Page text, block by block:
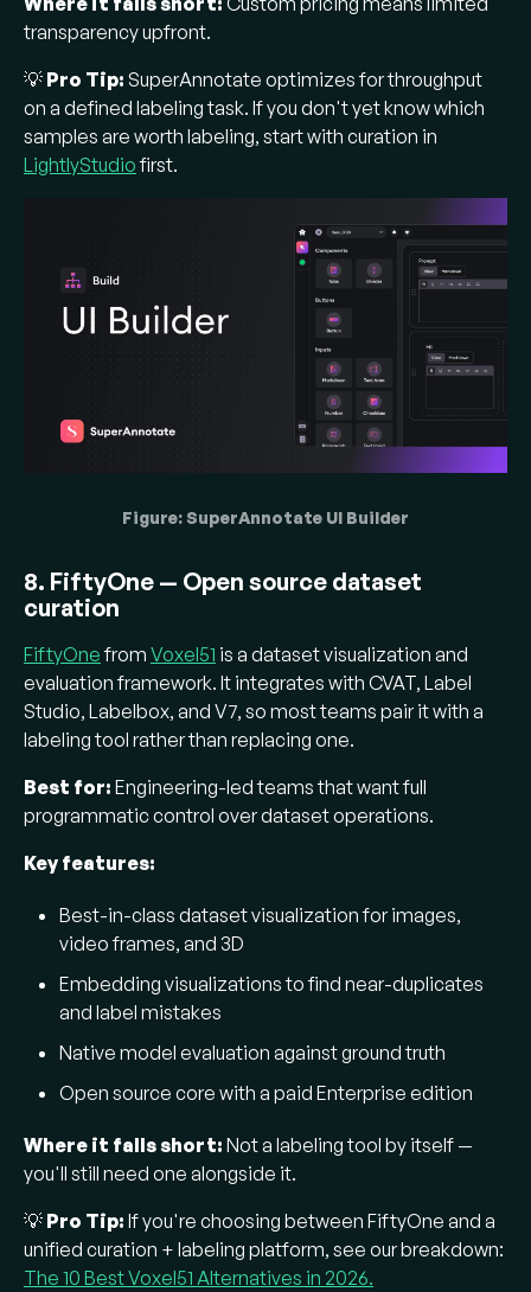
transparency upfront.
💡 Pro Tip: SuperAnnotate optimizes for throughput
on a defined labeling task. If you don't yet know which
samples are worth labeling, start with curation in
LightlyStudiofirst.
Figure: SuperAnnotate UI Builder
8. FiftyOne — Open source dataset
curation
FiftyOnefrom Voxel51 is a dataset visualization and
evaluation framework. It integrates with CVAT, Label
Studio, Labelbox, and V7, so most teams pair it with a
labeling tool rather than replacing one.
Best for: Engineering-led teams that want full
programmatic control over dataset operations.
Key features:
Best-in-class dataset visualization for images,
video frames, and 3D
Embedding visualizations to find near-duplicates
and label mistakes
Native model evaluation against ground truth
Open source core with a paid Enterprise edition
Where it falls short: Not a labeling tool by itself —
you'll still need one alongside it.
💡 Pro Tip: If you're choosing between FiftyOne and a
unified curation + labeling platform, see our breakdown:
The 10 Best Voxel51 Alternatives in 2026.